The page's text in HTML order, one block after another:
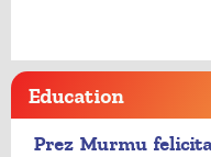
Education
Prez Murmu